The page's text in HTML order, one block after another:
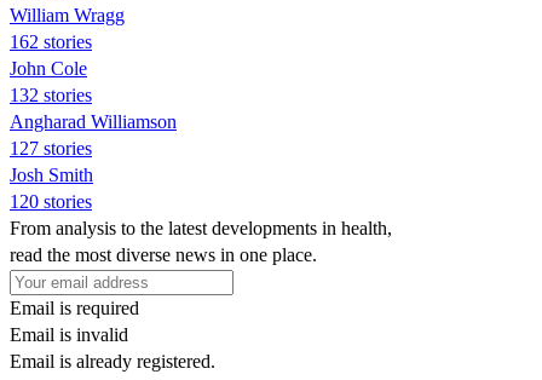
William Wragg
162 stories
John Cole
132 stories
Angharad Williamson
127 stories
Josh Smith
120 stories
From analysis to the latest developments in health,
read the most diverse news in one place.
Email is required
Email is invalid
Email is already registered.